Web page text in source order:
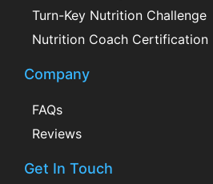
Turn-Key Nutrition Challenge
Nutrition Coach Certification
Company
FAQs
Reviews
Get In Touch